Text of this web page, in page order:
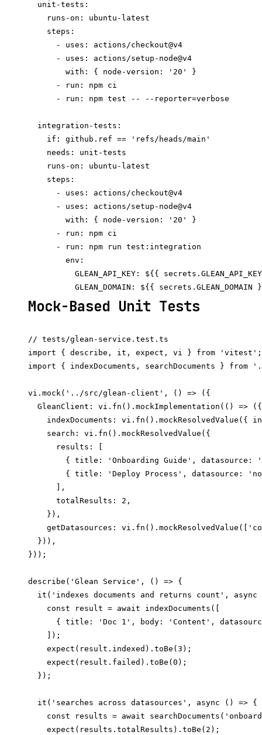
  unit-tests:
    runs-on: ubuntu-latest
    steps:
      - uses: actions/checkout@v4
      - uses: actions/setup-node@v4
        with: { node-version: '20' }
      - run: npm ci
      - run: npm test -- --reporter=verbose
  integration-tests:
    if: github.ref == 'refs/heads/main'
    needs: unit-tests
    runs-on: ubuntu-latest
    steps:
      - uses: actions/checkout@v4
      - uses: actions/setup-node@v4
        with: { node-version: '20' }
      - run: npm ci
      - run: npm run test:integration
        env:
GLEAN_API_KEY: ${{
Mock-Based Unit Tests
// tests/glean-service.test.ts
import { describe, it, expect, vi } from 'vitest';
import { indexDocuments, searchDocuments }
vi.mock('../src/glean-client', () => ({
  GleanClient: vi.fn().mockImplementation(() => ({
indexDocuments: vi.fn().mockResolvedValue({
    search: vi.fn().mockResolvedValue({
      results: [
{ title: 'Onboarding Guide', datasource:
{ title: 'Deploy Process', datasource:
      ],
      totalResults: 2,
    }),
getDatasources:
  })),
}));
describe('Glean Service', () => {
it('indexes documents and returns count', async
    const result = await indexDocuments([
{ title: 'Doc 1', body: 'Content',
    ]);
    expect(result.indexed).toBe(3);
    expect(result.failed).toBe(0);
  });
  it('searches across datasources', async () => {
const results = await
    expect(results.totalResults).toBe(2);